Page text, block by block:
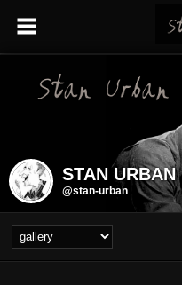
STAN URBAN
@stan-urban